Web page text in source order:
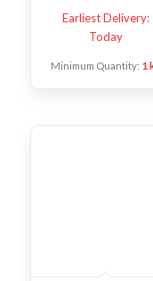
Earliest Delivery:
Today
Minimum Quantity: 1